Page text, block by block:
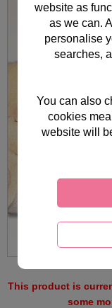
This product is
some
website as
as we can.
personalise
searches,
You can also
cookies
website will